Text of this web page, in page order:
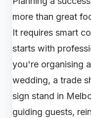
more than great
It requires smart
starts with
you're organising
wedding, a trade
sign stand in
guiding guests,